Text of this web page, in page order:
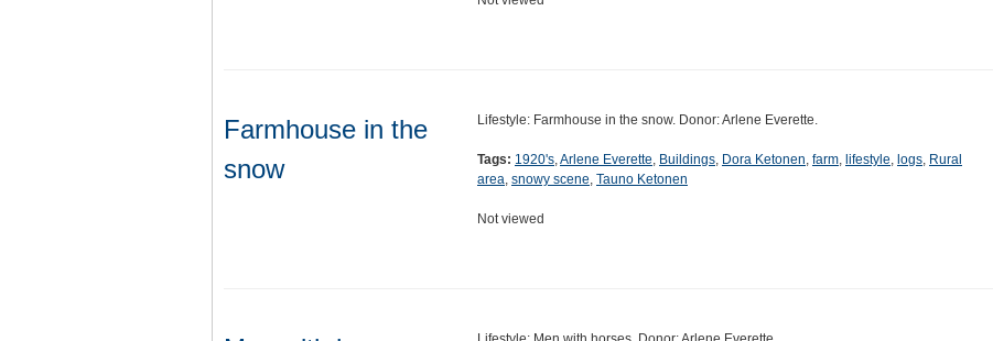
Farmhouse in the
snow
Lifestyle: Farmhouse in the snow. Donor: Arlene Everette.
Tags: 1920's,Arlene Everette, Buildings, Dora Ketonen, farm, lifestyle, logs, Rural
area, snowy scene, Tauno Ketonen
Not viewed